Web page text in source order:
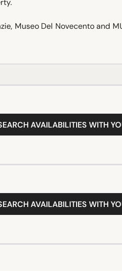
Museo Del Novecento and
AVAILABILITIES WITH
AVAILABILITIES WITH